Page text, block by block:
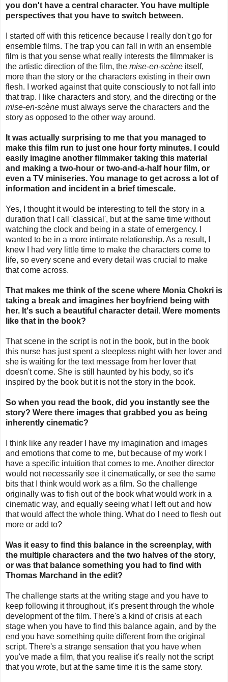
you don't have a central character. You have multiple
perspectives that you have to switch between.
I started off with this reticence because I really don't go for
ensemble films. The trap you can fall in with an ensemble
film is that you sense what really interests the filmmaker is
the artistic direction of the film, the mise-en-scène itself,
more than the story or the characters existing in their own
flesh. I worked against that quite consciously to not fall into
that trap. I like characters and story, and the directing or the
mise-en-scène must always serve the characters and the
story as opposed to the other way around.
It was actually surprising to me that you managed to
make this film run to just one hour forty minutes. I could
easily imagine another filmmaker taking this material
and making a two-hour or two-and-a-half hour film, or
even a TV miniseries. You manage to get across a lot of
information and incident in a brief timescale.
Yes, I thought it would be interesting to tell the story in a
duration that I call 'classical', but at the same time without
watching the clock and being in a state of emergency. I
wanted to be in a more intimate relationship. As a result, I
knew I had very little time to make the characters come to
life, so every scene and every detail was crucial to make
that come across.
That makes me think of the scene where Monia Chokri is
taking a break and imagines her boyfriend being with
her. It's such a beautiful character detail. Were moments
like that in the book?
That scene in the script is not in the book, but in the book
this nurse has just spent a sleepless night with her lover and
she is waiting for the text message from her lover that
doesn't come. She is still haunted by his body, so it's
inspired by the book but it is not the story in the book.
So when you read the book, did you instantly see the
story? Were there images that grabbed you as being
inherently cinematic?
I think like any reader I have my imagination and images
and emotions that come to me, but because of my work I
have a specific intuition that comes to me. Another director
would not necessarily see it cinematically, or see the same
bits that I think would work as a film. So the challenge
originally was to fish out of the book what would work in a
cinematic way, and equally seeing what I left out and how
that would affect the whole thing. What do I need to flesh out
more or add to?
Was it easy to find this balance in the screenplay, with
the multiple characters and the two halves of the story,
or was that balance something you had to find with
Thomas Marchand in the edit?
The challenge starts at the writing stage and you have to
keep following it throughout, it's present through the whole
development of the film. There's a kind of crisis at each
stage when you have to find this balance again, and by the
end you have something quite different from the original
script. There's a strange sensation that you have when
you've made a film, that you realise it's really not the script
that you wrote, but at the same time it is the same story.